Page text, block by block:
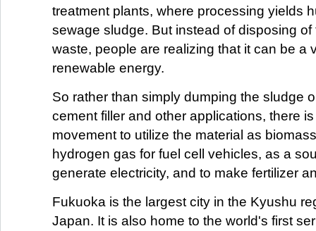
treatment plants, where processing yields
sewage sludge. But instead of disposing
waste, people are realizing that it can be a
renewable energy.
So rather than simply dumping the sludge
cement filler and other applications, there
movement to utilize the material as
hydrogen gas for fuel cell vehicles, as a
generate electricity, and to make fertilizer
Fukuoka is the largest city in the Kyushu
Japan. It is also home to the world's first